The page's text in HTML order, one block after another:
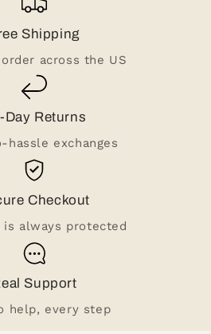
Shipping
across the US
Day Returns
hassle exchanges
Checkout
is always protected
Support
help, every step